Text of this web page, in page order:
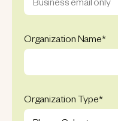
Organization Name*
Organization Type*